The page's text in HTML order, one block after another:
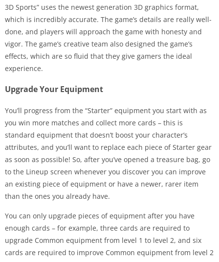
3D Sports” uses the newest generation 3D graphics format,
which is incredibly accurate. The game’s details are really well-
done, and players will approach the game with honesty and
vigor. The game’s creative team also designed the game’s
effects, which are so fluid that they give gamers the ideal
experience.
Upgrade Your Equipment
You’ll progress from the “Starter” equipment you start with as
you win more matches and collect more cards – this is
standard equipment that doesn’t boost your character’s
attributes, and you’ll want to replace each piece of Starter gear
as soon as possible! So, after you’ve opened a treasure bag, go
to the Lineup screen whenever you discover you can improve
an existing piece of equipment or have a newer, rarer item
than the ones you already have.
You can only upgrade pieces of equipment after you have
enough cards – for example, three cards are required to
upgrade Common equipment from level 1 to level 2, and six
cards are required to improve Common equipment from level 2